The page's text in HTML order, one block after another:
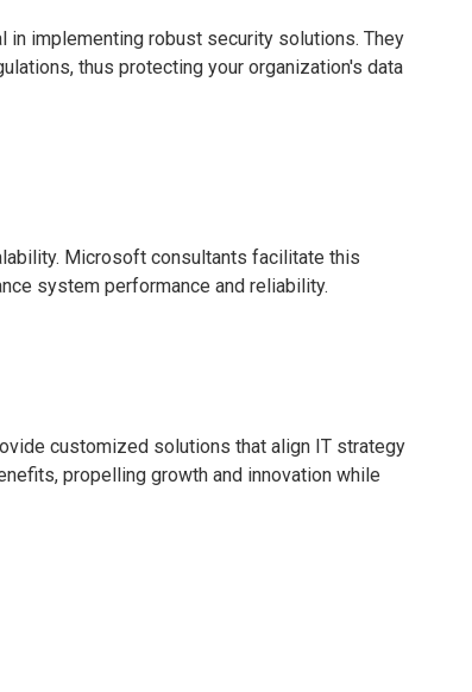
in implementing robust security solutions. They
thus protecting your organization's data
Microsoft consultants facilitate this
system performance and reliability.
customized solutions that align IT strategy
propelling growth and innovation while